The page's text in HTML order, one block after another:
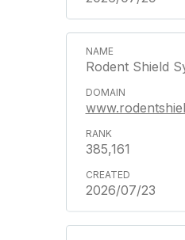
Rodent Shield
385,161
2026/07/23